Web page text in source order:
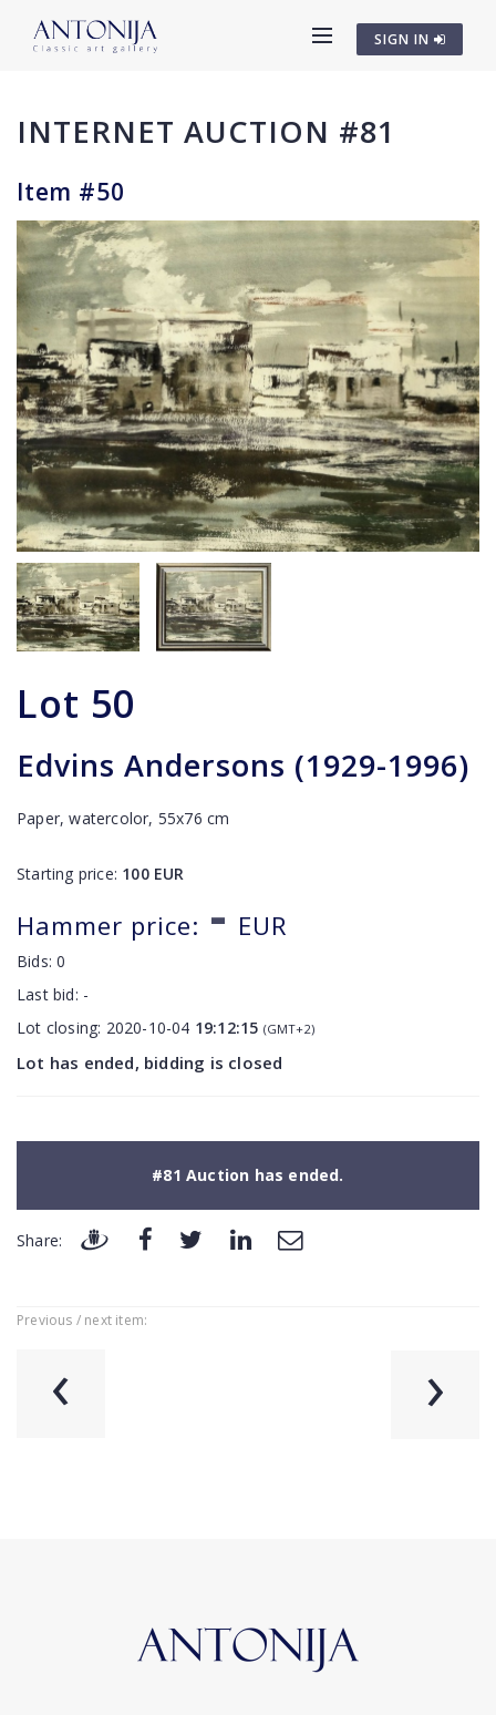
SIGN IN
INTERNET AUCTION #81
Item #50
Lot 50
Edvins Andersons (1929-1996)
Paper, watercolor, 55x76 cm
Starting price: 100EUR
Hammer price: - EUR
Bids:0
Last bid: -
Lot closing: 2020-10-04 19:12:15 (GMT+2)
Lot has ended, bidding is closed
#81 Auction has ended.
Share:
Previous / next item:
‹ ›